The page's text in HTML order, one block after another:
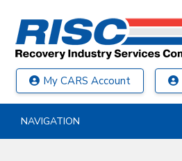
My CARS Account
NAVIGATION